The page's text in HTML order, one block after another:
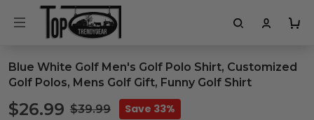
Blue White Golf Men's Golf Polo Shirt, Customized
Golf Polos, Mens Golf Gift, Funny Golf Shirt
$26.99 $39.99 Save 33%